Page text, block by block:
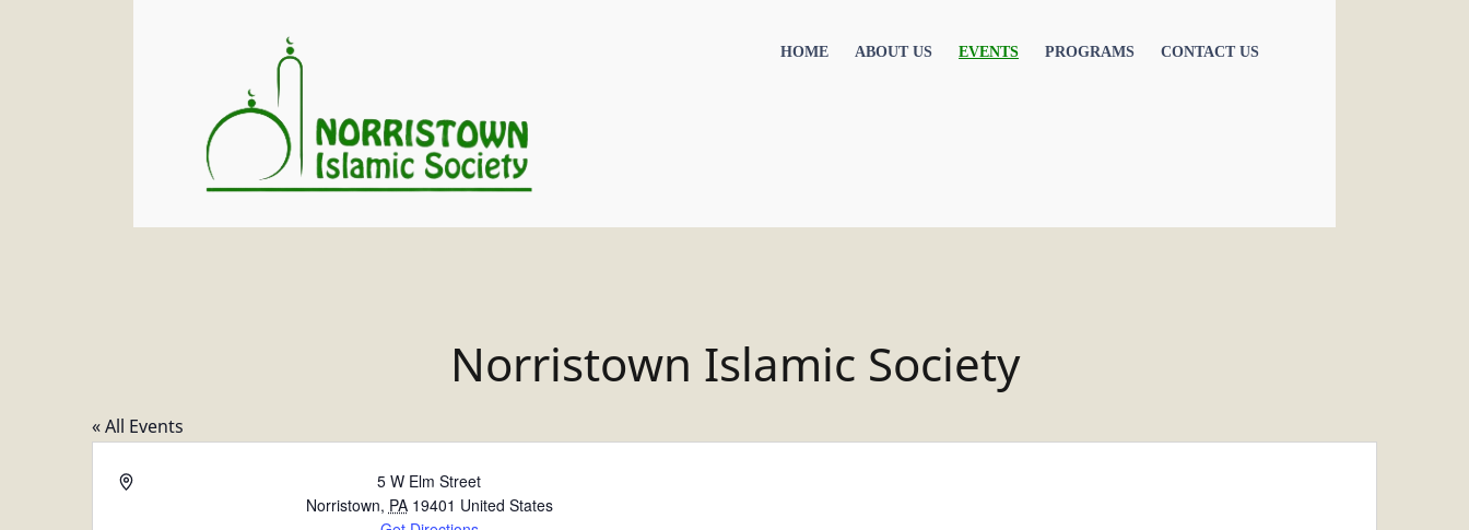
HOME ABOUT US EVENTS PROGRAMS CONTACT US
Norristown Islamic Society
« All Events
A
5 W Elm Street
Norristown, PA 19401 United States